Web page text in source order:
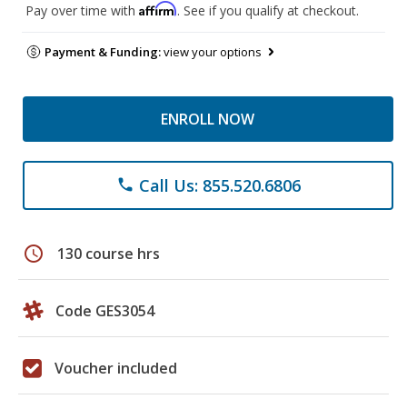
Pay over time with Affirm. See if you qualify at checkout.
Payment & Funding:view your options
ENROLL NOW
phone Call Us: 855.520.6806
schedule 130 course hrs
Code GES3054
Voucher included